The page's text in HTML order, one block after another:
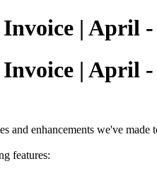
| April -
| April -
and enhancements we've
features: